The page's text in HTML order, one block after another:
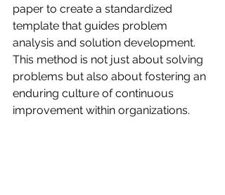
paper to create a standardized
template that guides problem
analysis and solution development.
This method is not just about solving
problems but also about fostering an
enduring culture of continuous
improvement within organizations.